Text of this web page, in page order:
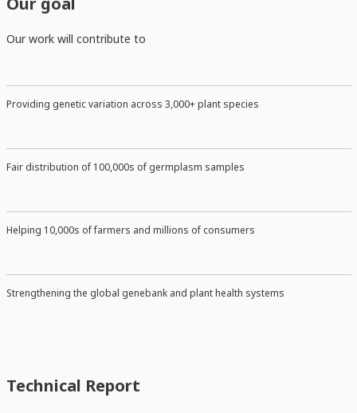
Our work will contribute to
Providing genetic variation across 3,000+ plant species
Fair distribution of 100,000s of germplasm samples
Helping 10,000s of farmers and millions of consumers
Strengthening the global genebank and plant health systems
Technical Report